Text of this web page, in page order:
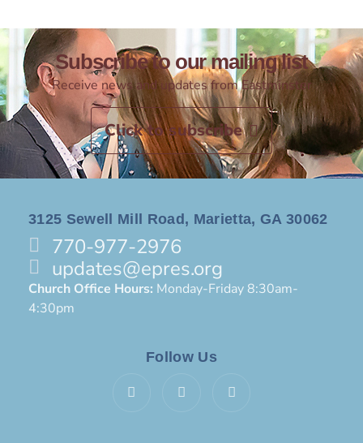
Subscribe to our mailing list
Receive news and updates from Eastminster
Click to subscribe
3125 Sewell Mill Road, Marietta, GA 30062
770-977-2976
updates@epres.org
Church Office Hours: Monday-Friday 8:30am-
4:30pm
Follow Us